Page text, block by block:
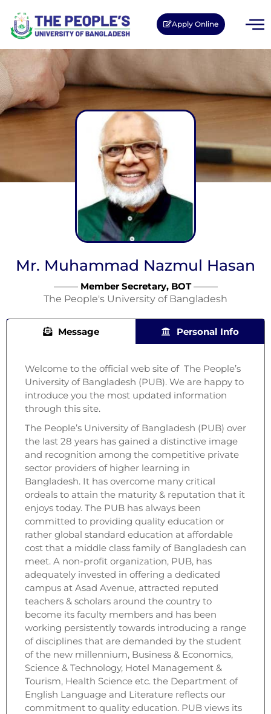
Apply Online
Mr. Muhammad Nazmul Hasan
Member Secretary, BOT
The People's University of Bangladesh
Message Personal Info
Welcome to the official web site of The People’s
University of Bangladesh (PUB). We are happy to
introduce you the most updated information
through this site.
The People’s University of Bangladesh (PUB) over
the last 28 years has gained a distinctive image
and recognition among the competitive private
sector providers of higher learning in
Bangladesh. It has overcome many critical
ordeals to attain the maturity & reputation that it
enjoys today. The PUB has always been
committed to providing quality education or
rather global standard education at affordable
cost that a middle class family of Bangladesh can
meet. A non-profit organization, PUB, has
adequately invested in offering a dedicated
campus at Asad Avenue, attracted reputed
teachers & scholars around the country to
become its faculty members and has been
working persistently towards introducing a range
of disciplines that are demanded by the student
of the new millennium, Business & Economics,
Science & Technology, Hotel Management &
Tourism, Health Science etc. the Department of
English Language and Literature reflects our
commitment to quality education. PUB views its